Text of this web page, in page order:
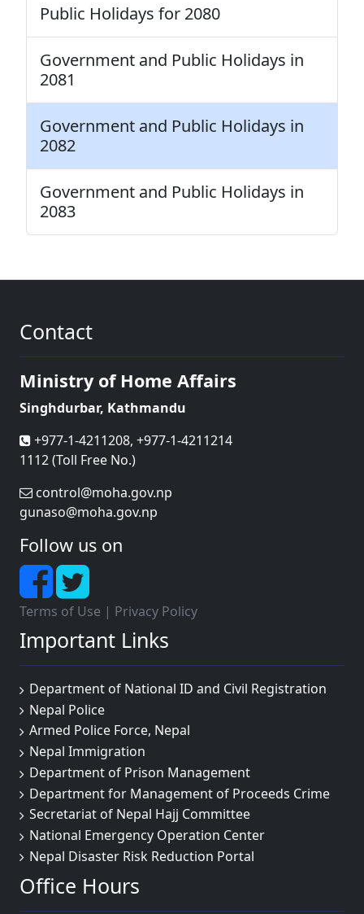
Public Holidays for 2080
Government and Public Holidays in
2081
Government and Public Holidays in
2082
Government and Public Holidays in
2083
Contact
Ministry of Home Affairs
Singhdurbar, Kathmandu
+977-1-4211208, +977-1-4211214
1112 (Toll Free No.)
control@moha.gov.np
gunaso@moha.gov.np
Follow us on
Terms of Use | Privacy Policy
Important Links
Department of National ID and Civil Registration
Nepal Police
Armed Police Force, Nepal
Nepal Immigration
Department of Prison Management
Department for Management of Proceeds Crime
Secretariat of Nepal Hajj Committee
National Emergency Operation Center
Nepal Disaster Risk Reduction Portal
Office Hours